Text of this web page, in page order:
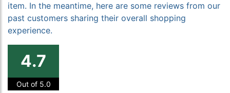
item. In the meantime, here are some reviews from our
past customers sharing their overall shopping
experience.
4.7
Out of 5.0